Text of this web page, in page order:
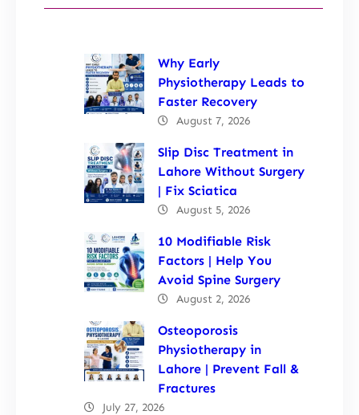
Why Early
Physiotherapy Leads to
Faster Recovery
August 7, 2026
Slip Disc Treatment in
Lahore Without Surgery
| Fix Sciatica
August 5, 2026
10 Modifiable Risk
Factors | Help You
Avoid Spine Surgery
August 2, 2026
Osteoporosis
Physiotherapy in
Lahore | Prevent Fall &
Fractures
July 27, 2026